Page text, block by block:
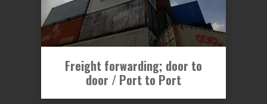
Freight forwarding; door to
door / Port to Port